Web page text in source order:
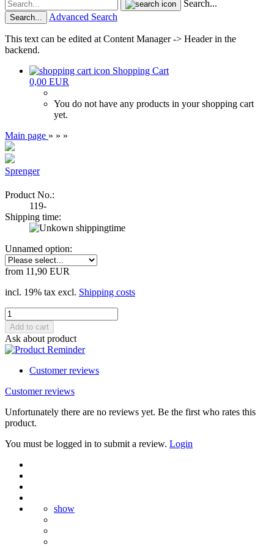
Search...
Search... Advanced Search
This text can be edited at Content Manager -> Header in the
backend.
Shopping Cart
0,00 EUR
You do not have any products in your shopping cart
yet.
Main page » » »
Sprenger
Product No.:
119-
Shipping time:
Unnamed option:
from 11,90 EUR
incl. 19% tax excl. Shipping costs
Ask about product
Customer reviews
Customer reviews
Unfortunately there are no reviews yet. Be the first who rates this
product.
You must be logged in to submit a review. Login
show